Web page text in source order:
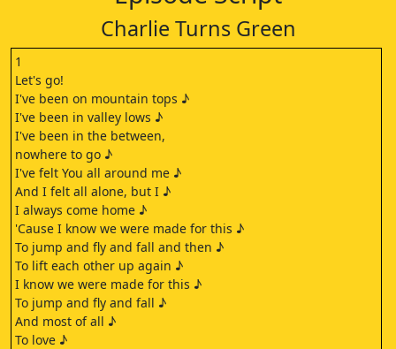
Charlie Turns Green
1
Let's go!
I've been on mountain tops ♪
I've been in valley lows ♪
I've been in the between,
nowhere to go ♪
I've felt You all around me ♪
And I felt all alone, but I ♪
I always come home ♪
'Cause I know we were made for this ♪
To jump and fly and fall and then ♪
To lift each other up again ♪
I know we were made for this ♪
To jump and fly and fall ♪
And most of all ♪
To love ♪